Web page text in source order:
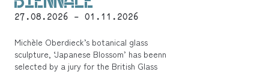
27.08.2026 - 01.11.2026
Michèle Oberdieck’s botanical glass
sculpture, ‘Japanese Blossom’ has beenn
selected by a jury for the British Glass